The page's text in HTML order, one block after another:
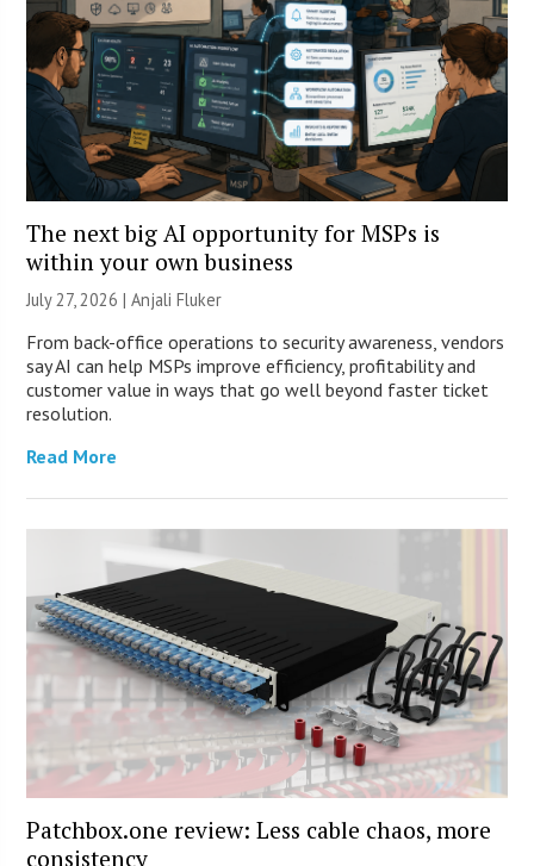
The next big AI opportunity for MSPs is
within your own business
July 27, 2026 |Anjali Fluker
From back-office operations to security awareness, vendors
say AI can help MSPs improve efficiency, profitability and
customer value in ways that go well beyond faster ticket
resolution.
Read More
Patchbox.one review: Less cable chaos, more
consistency